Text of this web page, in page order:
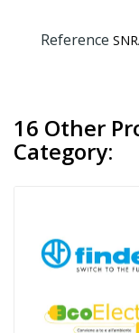
Reference
16 Other
Category: